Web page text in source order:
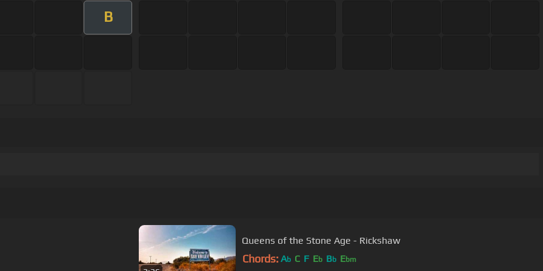
B
Queens of the Stone Age - Rickshaw
Chords: Ab C F Eb Bb Ebm